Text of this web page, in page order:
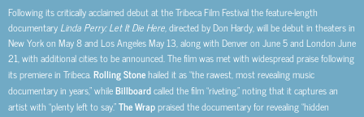
Following its critically acclaimed debut at the Tribeca Film Festival the feature-length
documentary Linda Perry: Let It Die Here,directed by Don Hardy, will be debut in theaters in
New York on May 8 and Los Angeles May 13, along with Denver on June 5 and London June
21, with additional cities to be announced. The film was met with widespread praise following
its premiere in Tribeca.Rolling Stonehailed it as “the rawest, most revealing music
documentary in years,” whileBillboardcalled the film “riveting,” noting that it captures an
artist with “plenty left to say.”The Wrappraised the documentary for revealing “hidden